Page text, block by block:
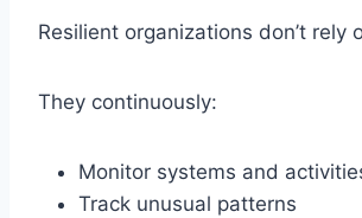
Resilient organizations don’t rely
They continuously:
Monitor systems and
Track unusual patterns